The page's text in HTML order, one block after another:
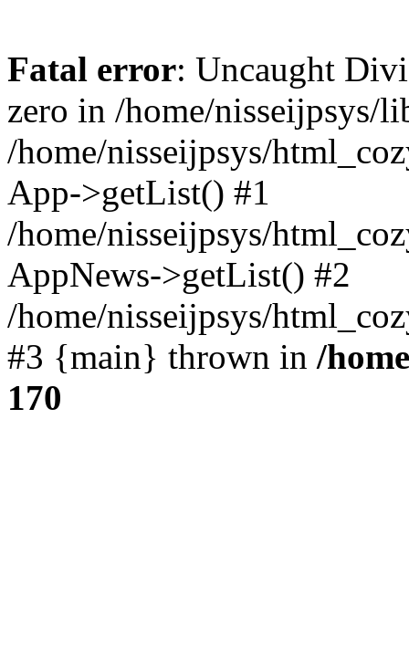
Fatal error: Uncaught
zero in /home/nisseijpsys/
/home/nisseijpsys/
App->getList() #1
/home/nisseijpsys/
AppNews->getList() #2
/home/nisseijpsys/
#3 {main} thrown in /
170